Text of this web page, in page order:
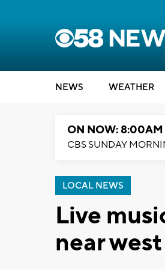
NEWS WEATHER
ON NOW: 8:00AM
CBS SUNDAY
LOCAL NEWS
Live
near